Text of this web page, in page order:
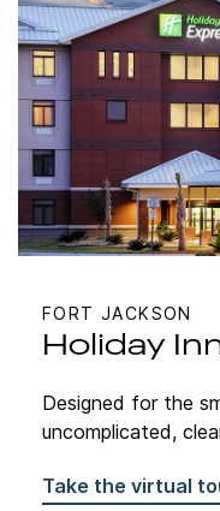
FORT JACKSON
Holiday
Designed for the
uncomplicated,
Take the virtual